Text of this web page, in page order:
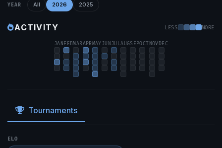
YEAR All 2026 2025
ACTIVITY LESS MORE
JAN FEBMARAPRMAYJUNJULAUGSEPOCTNOV DEC
Tournaments
ELO